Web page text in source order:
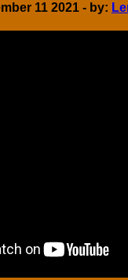
11 2021 - by: